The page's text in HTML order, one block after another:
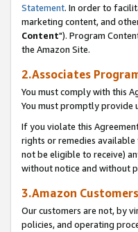
Statement. In order to
marketing content, and
Content"). Program
the Amazon Site.
2.Associates
You must comply with this
You must promptly provide
If you violate this
rights or remedies
not be eligible to receive)
without notice and without
3.Amazon Customers
Our customers are not, by
policies, and operating